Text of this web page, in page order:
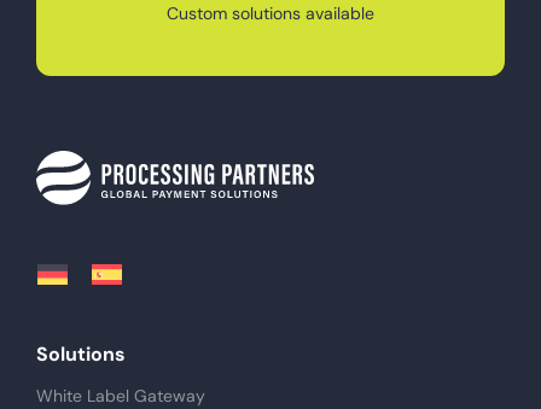
Custom solutions available
Solutions
White Label Gateway